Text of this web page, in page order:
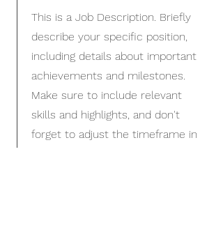
This is a Job Description. Briefly
describe your specific position,
including details about important
achievements and milestones.
Make sure to include relevant
skills and highlights, and don't
forget to adjust the timeframe in